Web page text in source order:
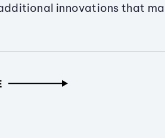
innovations that